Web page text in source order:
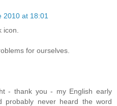
2010 at 18:01
for ourselves.
- thank you - my English early
probably never heard the word